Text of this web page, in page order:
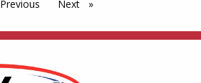
Previous pageNext page